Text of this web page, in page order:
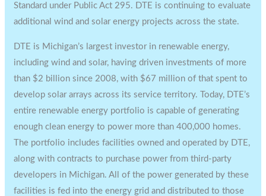
Standard under Public Act 295. DTE is continuing to evaluate
additional wind and solar energy projects across the state.
DTE is Michigan’s largest investor in renewable energy,
including wind and solar, having driven investments of more
than $2 billion since 2008, with $67 million of that spent to
develop solar arrays across its service territory. Today, DTE’s
entire renewable energy portfolio is capable of generating
enough clean energy to power more than 400,000 homes.
The portfolio includes facilities owned and operated by DTE,
along with contracts to purchase power from third-party
developers in Michigan. All of the power generated by these
facilities is fed into the energy grid and distributed to those